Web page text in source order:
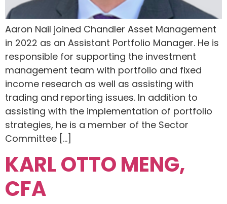
Aaron Nail joined Chandler Asset Management
in 2022 as an Assistant Portfolio Manager. He is
responsible for supporting the investment
management team with portfolio and fixed
income research as well as assisting with
trading and reporting issues. In addition to
assisting with the implementation of portfolio
strategies, he is a member of the Sector
Committee […]
KARL OTTO MENG,
CFA